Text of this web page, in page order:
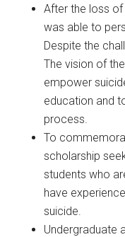
After the loss of
was able to
Despite the
The vision of
empower
education and
process.
To
scholarship
students who
have
suicide.
Undergraduate